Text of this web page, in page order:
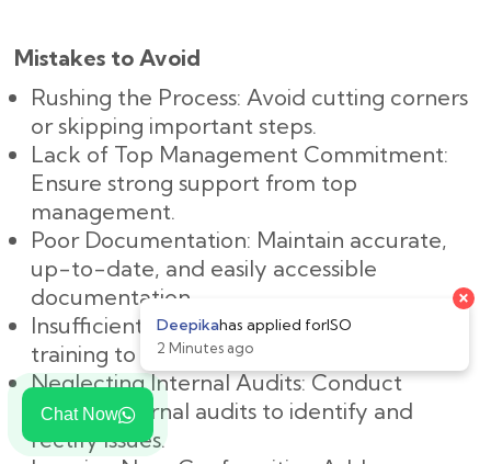
Chat Now
Mistakes to Avoid
Rushing the Process: Avoid cutting corners
or skipping important steps.
Lack of Top Management Commitment:
Ensure strong support from top
management.
Poor Documentation: Maintain accurate,
up-to-date, and easily accessible
documentation.
Insufficient Training: Provide adequate
training to all employees.
Neglecting Internal Audits: Conduct
regular internal audits to identify and
rectify issues.